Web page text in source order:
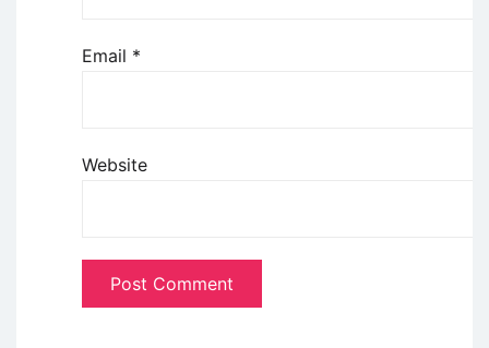
Email *
Website